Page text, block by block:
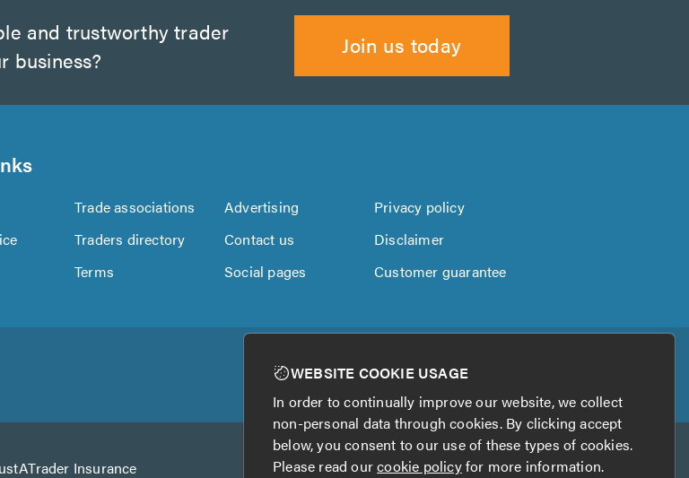
and trustworthy trader
business?
Join us today
Trade associations Advertising
Privacy policy
Traders directory Contact us
Disclaimer
Terms Social pages Customer guarantee
Insurance
WEBSITE COOKIE USAGE
In order to continually improve our website, we collect
non-personal data through cookies. By clicking accept
below, you consent to our use of these types of cookies.
Please read ourcookie policyfor more information.